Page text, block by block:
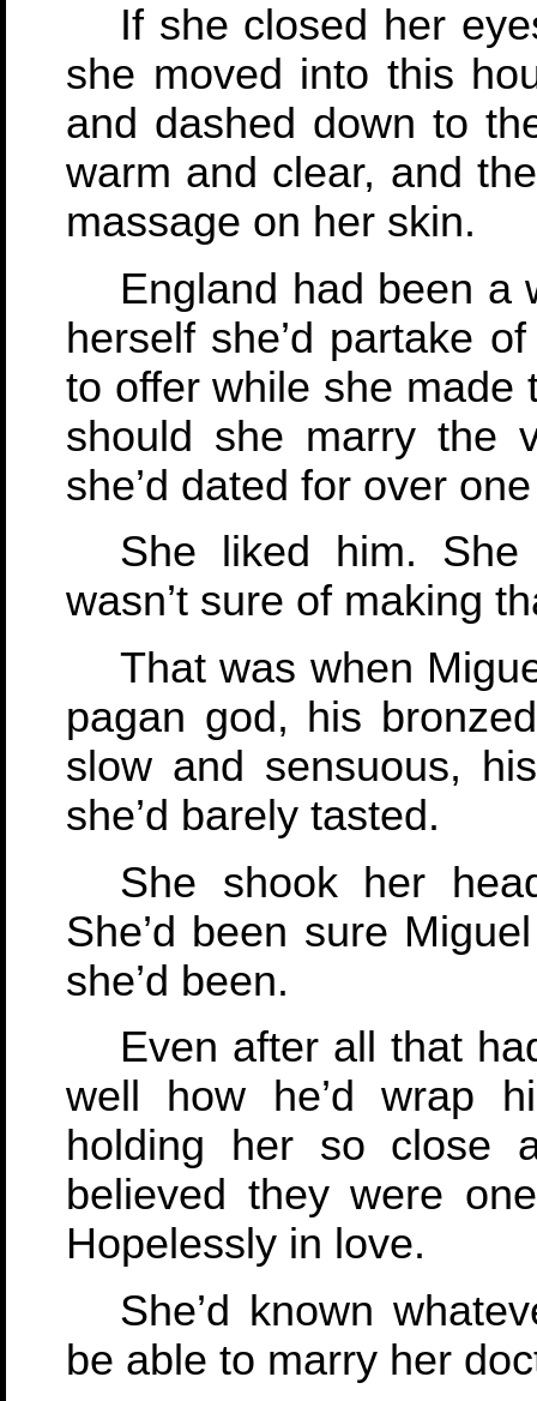
If she closed her
she moved into this
and dashed down to
warm and clear, and
massage on her skin.
England had been a
herself she’d partake
to offer while she
should she marry the
she’d dated for over
She liked him.
wasn’t sure of making
That was when
pagan god, his
slow and sensuous,
she’d barely tasted.
She shook her
She’d been sure
she’d been.
Even after all that
well how he’d wrap
holding her so close
believed they were
Hopelessly in love.
She’d known
be able to marry her